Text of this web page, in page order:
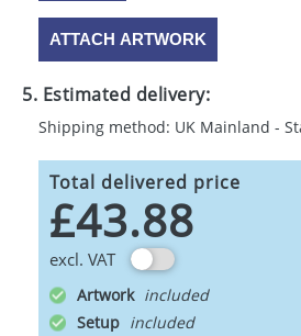
ATTACH ARTWORK
5. Estimated delivery:
Shipping method: UK Mainland -
Total delivered price
£43.88
excl. VAT
Artwork
Setup